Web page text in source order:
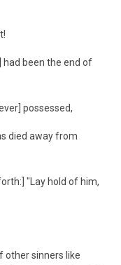
been the end of
possessed,
died away from
"Lay hold of him,
other sinners like